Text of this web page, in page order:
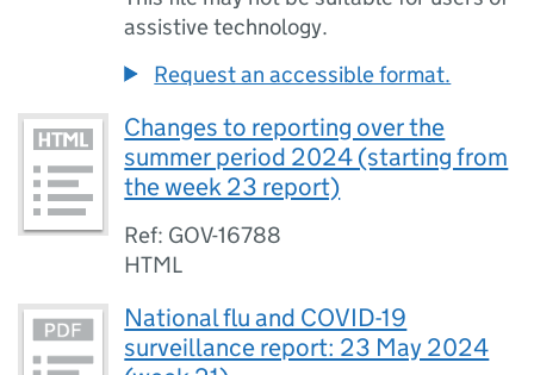
assistive technology.
Request an accessible format.
Changes to reporting over the
summer period 2024 (starting from
the week 23 report)
Ref: GOV-16788
HTML
National flu and COVID-19
surveillance report: 23 May 2024